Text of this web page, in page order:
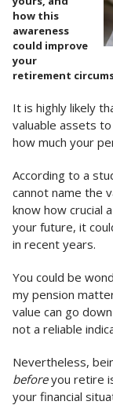
how this
awareness
could improve
your
retirement
It is highly likely
valuable assets
how much your
According to a
cannot name the
know how crucial
your future, it
in recent years.
You could be
my pension
value can go
not a reliable
Nevertheless,
beforeyou retire
your financial